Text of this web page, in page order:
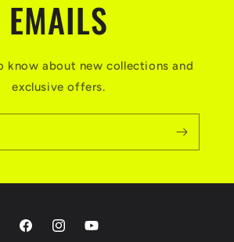
EMAILS
know about new collections and
exclusive offers.
FacebookInstagramYouTube